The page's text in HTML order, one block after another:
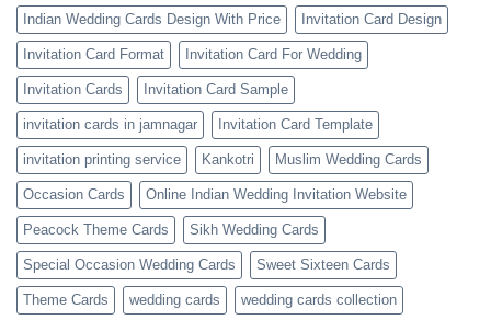
Indian Wedding Cards Design With Price Invitation Card Design
Invitation Card Format Invitation Card For Wedding
Invitation Cards Invitation Card Sample
invitation cards in jamnagar Invitation Card Template
invitation printing service Kankotri Muslim Wedding Cards
Occasion Cards Online Indian Wedding Invitation Website
Peacock Theme Cards Sikh Wedding Cards
Special Occasion Wedding Cards Sweet Sixteen Cards
Theme Cards wedding cards wedding cards collection